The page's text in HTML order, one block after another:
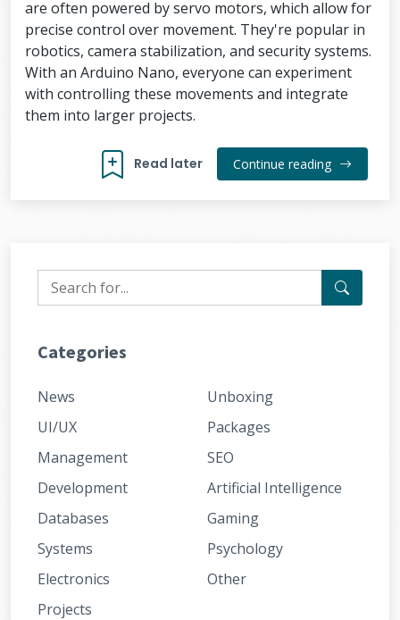
are often powered by servo motors, which allow for
precise control over movement. They're popular in
robotics, camera stabilization, and security systems.
With an Arduino Nano, everyone can experiment
with controlling these movements and integrate
them into larger projects.
Read later Continue reading
Categories
News
UI/UX
Management
Development
Databases
Systems
Electronics
Projects
Unboxing
Packages
SEO
Artificial Intelligence
Gaming
Psychology
Other